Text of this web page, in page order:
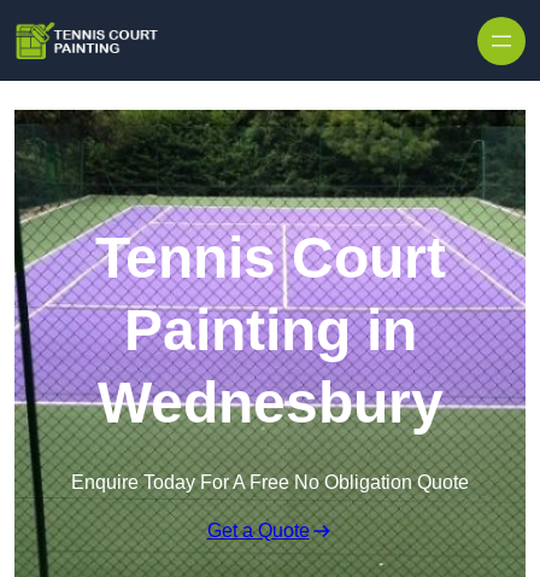
Tennis Court
Painting in
Wednesbury
Enquire Today For A Free No Obligation Quote
Get a Quote